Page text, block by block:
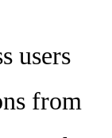
users
from